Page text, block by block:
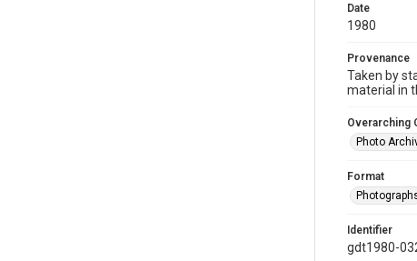
Date
1980
Provenance
Taken by
material in
Overarching
Photo
Format
Identifier
gdt1980-